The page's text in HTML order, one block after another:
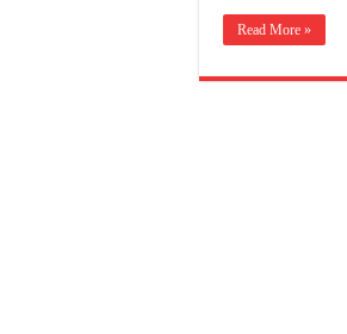
Read More »